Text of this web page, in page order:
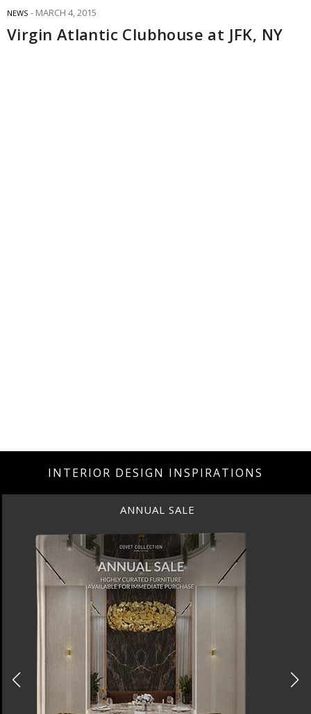
NEWS MARCH 4, 2015
Virgin Atlantic Clubhouse at JFK, NY
INTERIOR DESIGN INSPIRATIONS
ANNUAL SALE